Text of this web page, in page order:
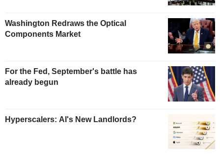
Washington Redraws the Optical
Components Market
For the Fed, September's battle has
already begun
Hyperscalers: AI's New Landlords?